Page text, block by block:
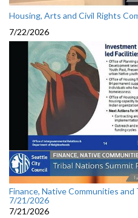
Housing, Arts and Civil Rights
7/22/2026
Finance, Native Communities
7/21/2026
7/21/2026